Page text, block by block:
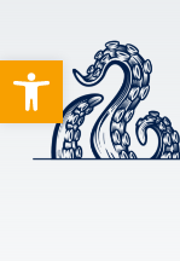
Open toolbar